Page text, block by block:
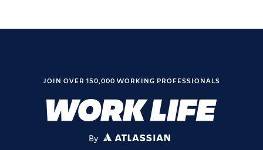
JOIN OVER 150,000 WORKING PROFESSIONALS
By ATLASSIAN